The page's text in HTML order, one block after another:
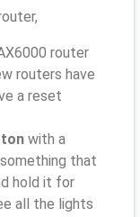
router
routers have
a reset
with a
that
hold it for
all the lights